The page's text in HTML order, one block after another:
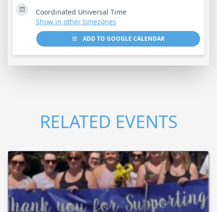
Coordinated Universal Time
Show in other timezones
ADD TO GOOGLE CALENDAR
RELATED EVENTS